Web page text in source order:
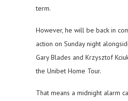
term.
However, he will be back in
action on Sunday night
Gary Blades and Krzysztof
the Unibet Home Tour.
That means a midnight alarm